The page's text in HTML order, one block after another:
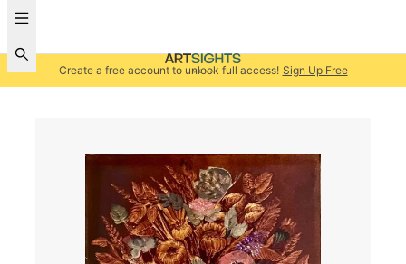
Create a free account to unlock full access! Sign Up Free